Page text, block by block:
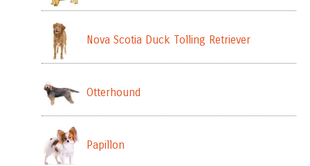
Nova Scotia Duck Tolling Retriever
Otterhound
Papillon